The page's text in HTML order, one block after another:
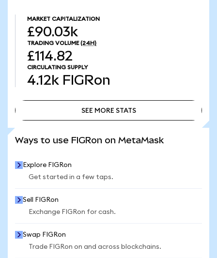
MARKET CAPITALIZATION
£90.03k
TRADING VOLUME (24H)
£114.82
CIRCULATING SUPPLY
4.12k FIGRon
SEE MORE STATS
Ways to use FIGRon on MetaMask
Explore FIGRon
Get started in a few taps.
Sell FIGRon
Exchange FIGRon for cash.
Swap FIGRon
Trade FIGRon on and across blockchains.